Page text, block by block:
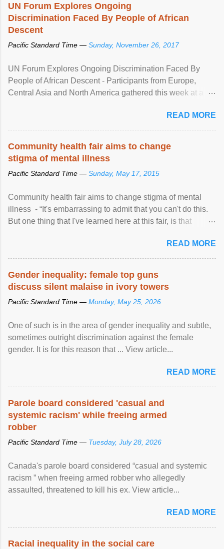
UN Forum Explores Ongoing
Discrimination Faced By People of African
Descent
Pacific Standard Time — Sunday, November 26, 2017
UN Forum Explores Ongoing Discrimination Faced By
People of African Descent - Participants from Europe,
Central Asia and North America gathered this week at a
racial discrimination and to ensure effective promotion and
protection of the human rights of people of African descent.
READ MORE
Community health fair aims to change
stigma of mental illness
Pacific Standard Time — Sunday, May 17, 2015
Community health fair aims to change stigma of mental
illness - “It's embarrassing to admit that you can't do this.
But one thing that I've learned here at this fair, is that
READ MORE
Gender inequality: female top guns
discuss silent malaise in ivory towers
Pacific Standard Time — Monday, May 25, 2026
One of such is in the area of gender inequality and subtle,
sometimes outright discrimination against the female
gender. It is for this reason that ... View article...
READ MORE
Parole board considered 'casual and
systemic racism' while freeing armed
robber
Pacific Standard Time — Tuesday, July 28, 2026
Canada's parole board considered “casual and systemic
racism ” when freeing armed robber who allegedly
assaulted, threatened to kill his ex. View article...
READ MORE
Racial inequality in the social care